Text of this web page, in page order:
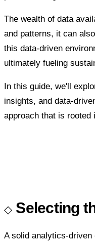
The wealth of data
and patterns, it can
this data-driven
ultimately fueling
In this guide, we'll
insights, and data-
approach that is rooted
Selecting
A solid analytics-